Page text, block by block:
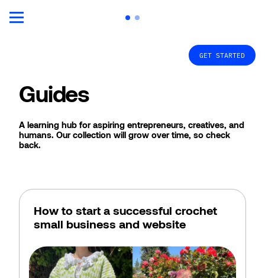
GET STARTED
Guides
A learning hub for aspiring entrepreneurs, creatives, and
humans. Our collection will grow over time, so check
back.
How to start a successful crochet
small business and website